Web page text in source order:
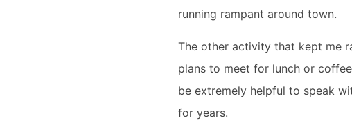
running rampant around town.
The other activity that kept me
plans to meet for lunch or
be extremely helpful to speak
for years.